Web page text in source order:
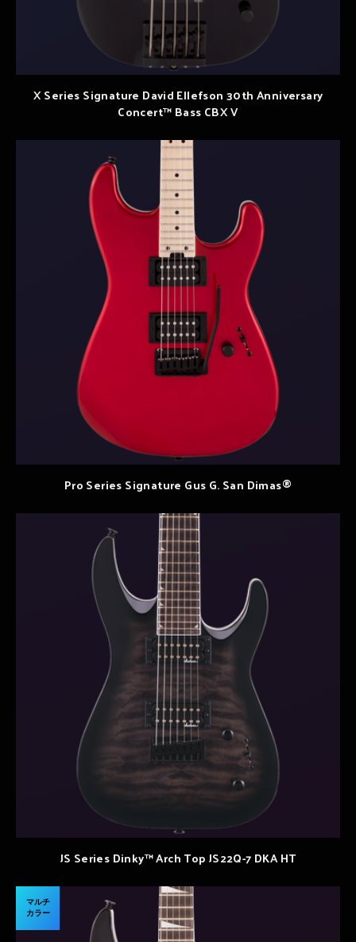
X Series Signature David Ellefson 30th Anniversary
Concert™ Bass CBX V
Pro Series Signature Gus G. San Dimas®
JS Series Dinky™ Arch Top JS22Q-7 DKA HT
マルチ
カラー